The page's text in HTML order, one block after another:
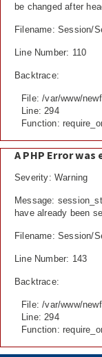
be changed after
Filename: Session/
Line Number: 110
Backtrace:
File: /var/www/
Line: 294
Function:
A PHP Error
Severity: Warning
Message:
have already been
Filename: Session/
Line Number: 143
Backtrace:
File: /var/www/
Line: 294
Function: